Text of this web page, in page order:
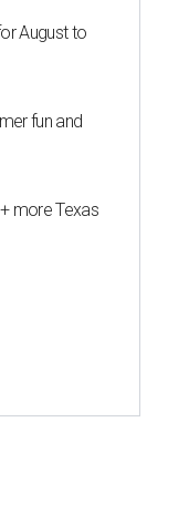
August to
fun and
more Texas